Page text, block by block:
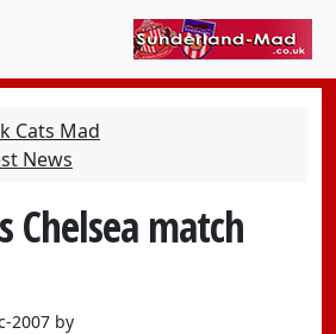
Cats Mad
News
Chelsea match
2007 by